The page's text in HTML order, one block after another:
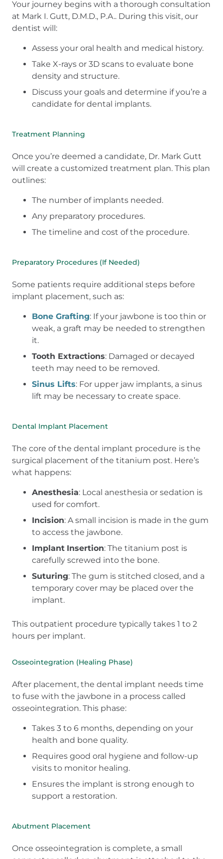
Your journey begins with a thorough consultation
at Mark I. Gutt, D.M.D., P.A.. During this visit, our
dentist will:
Assess your oral health and medical history.
Take X-rays or 3D scans to evaluate bone
density and structure.
Discuss your goals and determine if you’re a
candidate for dental implants.
Treatment Planning
Once you’re deemed a candidate, Dr. Mark Gutt
will create a customized treatment plan. This plan
outlines:
The number of implants needed.
Any preparatory procedures.
The timeline and cost of the procedure.
Preparatory Procedures (If Needed)
Some patients require additional steps before
implant placement, such as:
Bone Grafting: If your jawbone is too thin or
weak, a graft may be needed to strengthen
it.
Tooth Extractions: Damaged or decayed
teeth may need to be removed.
Sinus Lifts: For upper jaw implants, a sinus
lift may be necessary to create space.
Dental Implant Placement
The core of the dental implant procedure is the
surgical placement of the titanium post. Here’s
what happens:
Anesthesia: Local anesthesia or sedation is
used for comfort.
Incision: A small incision is made in the gum
to access the jawbone.
Implant Insertion: The titanium post is
carefully screwed into the bone.
Suturing: The gum is stitched closed, and a
temporary cover may be placed over the
implant.
This outpatient procedure typically takes 1 to 2
hours per implant.
Osseointegration (Healing Phase)
After placement, the dental implant needs time
to fuse with the jawbone in a process called
osseointegration. This phase:
Takes 3 to 6 months, depending on your
health and bone quality.
Requires good oral hygiene and follow-up
visits to monitor healing.
Ensures the implant is strong enough to
support a restoration.
Abutment Placement
Once osseointegration is complete, a small